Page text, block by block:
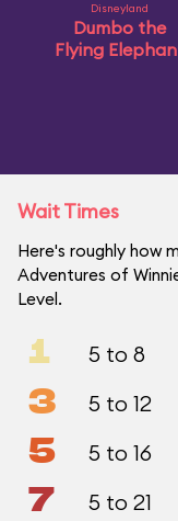
Disneyland
Dumbo the
Flying
Wait Times
Here's roughly how
Adventures of
Level.
1 5 to 8
3 5 to 12
5 5 to 16
7 5 to 21